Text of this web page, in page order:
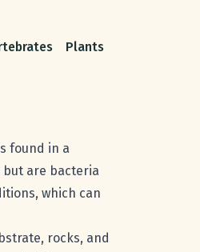
Plants
found in a
are bacteria
which can
rocks, and